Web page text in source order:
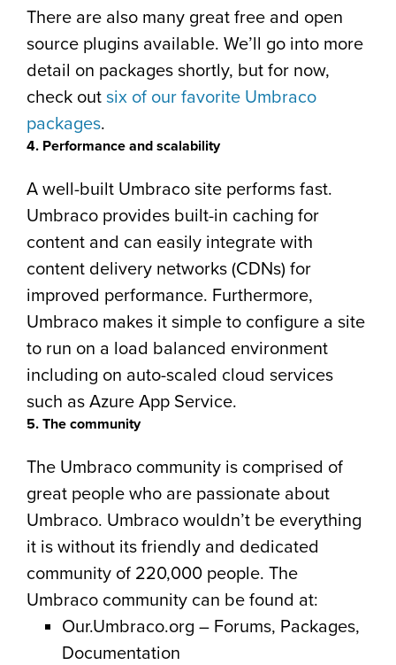
There are also many great free and open
source plugins available. We’ll go into more
detail on packages shortly, but for now,
check out six of our favorite Umbraco
packages.
4. Performance and scalability
A well-built Umbraco site performs fast.
Umbraco provides built-in caching for
content and can easily integrate with
content delivery networks (CDNs) for
improved performance. Furthermore,
Umbraco makes it simple to configure a site
to run on a load balanced environment
including on auto-scaled cloud services
such as Azure App Service.
5. The community
The Umbraco community is comprised of
great people who are passionate about
Umbraco. Umbraco wouldn’t be everything
it is without its friendly and dedicated
community of 220,000 people. The
Umbraco community can be found at:
Our.Umbraco.org – Forums, Packages,
Documentation